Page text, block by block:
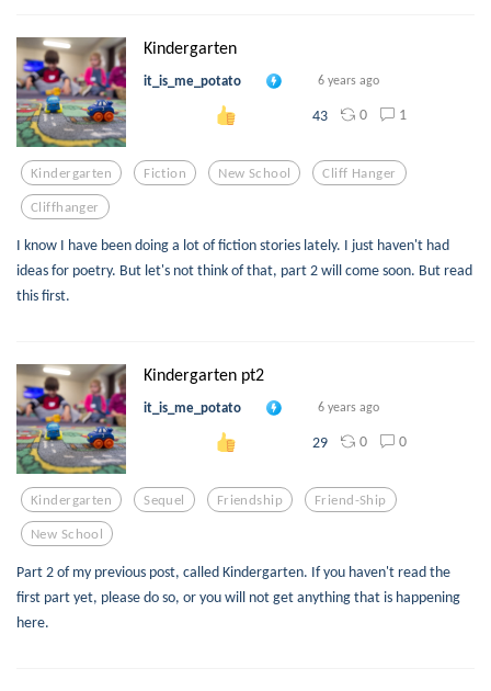
Kindergarten
it_is_me_potato 6 years ago
43 0 1
Kindergarten Fiction New School Cliff Hanger
Cliffhanger
I know I have been doing a lot of fiction stories lately. I just haven't had
ideas for poetry. But let's not think of that, part 2 will come soon. But read
this first.
Kindergarten pt2
it_is_me_potato 6 years ago
29 0 0
Kindergarten Sequel Friendship Friend-Ship
New School
Part 2 of my previous post, called Kindergarten. If you haven't read the
first part yet, please do so, or you will not get anything that is happening
here.